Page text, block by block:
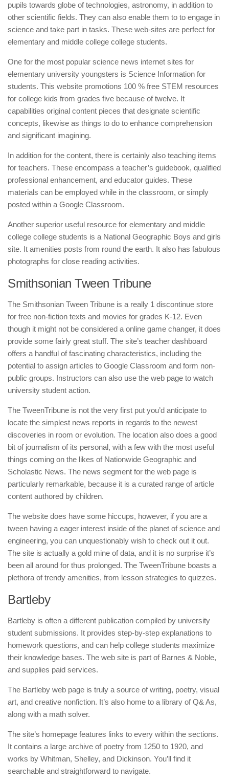
pupils towards globe of technologies, astronomy, in addition to
other scientific fields. They can also enable them to to engage in
science and take part in tasks. These web-sites are perfect for
elementary and middle college college students.
One for the most popular science news internet sites for
elementary university youngsters is Science Information for
students. This website promotions 100 % free STEM resources
for college kids from grades five because of twelve. It
capabilities original content pieces that designate scientific
concepts, likewise as things to do to enhance comprehension
and significant imagining.
In addition for the content, there is certainly also teaching items
for teachers. These encompass a teacher’s guidebook, qualified
professional enhancement, and educator guides. These
materials can be employed while in the classroom, or simply
posted within a Google Classroom.
Another superior useful resource for elementary and middle
college college students is a National Geographic Boys and girls
site. It amenities posts from round the earth. It also has fabulous
photographs for close reading activities.
Smithsonian Tween Tribune
The Smithsonian Tween Tribune is a really 1 discontinue store
for free non-fiction texts and movies for grades K-12. Even
though it might not be considered a online game changer, it does
provide some fairly great stuff. The site’s teacher dashboard
offers a handful of fascinating characteristics, including the
potential to assign articles to Google Classroom and form non-
public groups. Instructors can also use the web page to watch
university student action.
The TweenTribune is not the very first put you’d anticipate to
locate the simplest news reports in regards to the newest
discoveries in room or evolution. The location also does a good
bit of journalism of its personal, with a few with the most useful
things coming on the likes of Nationwide Geographic and
Scholastic News. The news segment for the web page is
particularly remarkable, because it is a curated range of article
content authored by children.
The website does have some hiccups, however, if you are a
tween having a eager interest inside of the planet of science and
engineering, you can unquestionably wish to check out it out.
The site is actually a gold mine of data, and it is no surprise it’s
been all around for thus prolonged. The TweenTribune boasts a
plethora of trendy amenities, from lesson strategies to quizzes.
Bartleby
Bartleby is often a different publication compiled by university
student submissions. It provides step-by-step explanations to
homework questions, and can help college students maximize
their knowledge bases. The web site is part of Barnes & Noble,
and supplies paid services.
The Bartleby web page is truly a source of writing, poetry, visual
art, and creative nonfiction. It’s also home to a library of Q& As,
along with a math solver.
The site’s homepage features links to every within the sections.
It contains a large archive of poetry from 1250 to 1920, and
works by Whitman, Shelley, and Dickinson. You’ll find it
searchable and straightforward to navigate.